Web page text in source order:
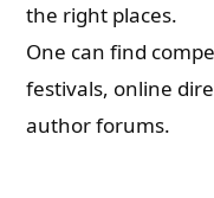
the right places.
One can find
festivals, online
author forums.